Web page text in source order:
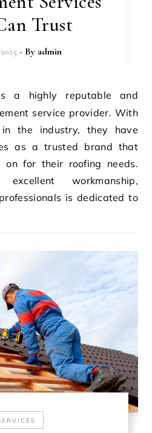
Trust
- By admin
service provider. With
the industry, they have
as a trusted brand that
on for their roofing needs.
workmanship,
is dedicated to